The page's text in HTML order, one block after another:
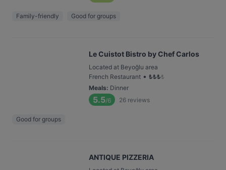
Family-friendly Good for groups
Le Cuistot Bistro by Chef Carlos
Located at Beyoğlu area
French Restaurant • ₺₺₺₺
Meals: Dinner
5.5/6 26 reviews
Good for groups
ANTIQUE PIZZERIA